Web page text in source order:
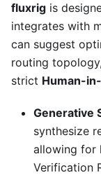
fluxrig is
integrates with
can suggest
routing
strict Human-
Generative
synthesize
allowing for
Verification